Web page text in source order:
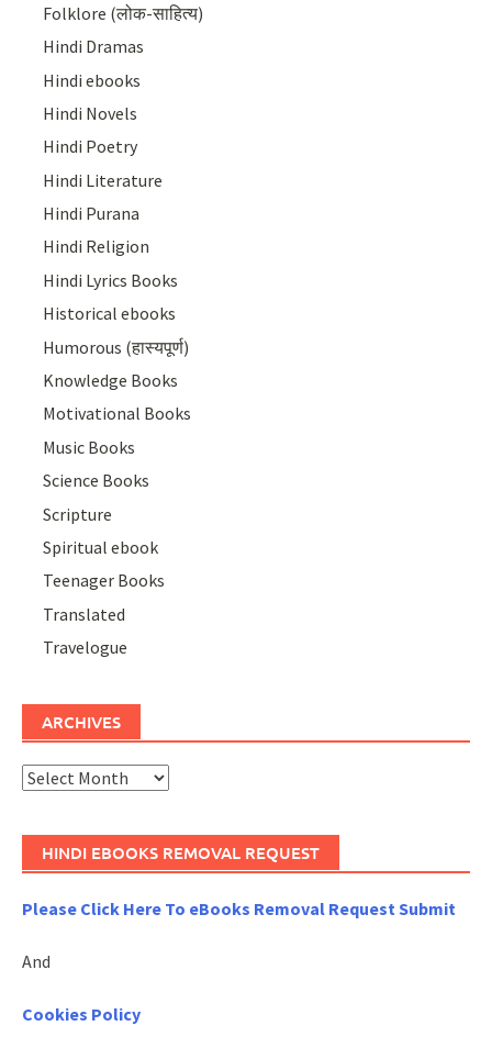
Folklore (लोक-साहित्य)
Hindi Dramas
Hindi ebooks
Hindi Novels
Hindi Poetry
Hindi Literature
Hindi Purana
Hindi Religion
Hindi Lyrics Books
Historical ebooks
Humorous (हास्यपूर्ण)
Knowledge Books
Motivational Books
Music Books
Science Books
Scripture
Spiritual ebook
Teenager Books
Translated
Travelogue
ARCHIVES
Archives
HINDI EBOOKS REMOVAL REQUEST
Please Click Here To eBooks Removal Request Submit
And
Cookies Policy